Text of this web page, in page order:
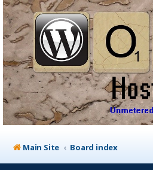
Main Site Board index